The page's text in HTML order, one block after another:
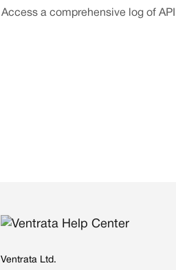
Access a comprehensive log of
Ventrata Ltd.